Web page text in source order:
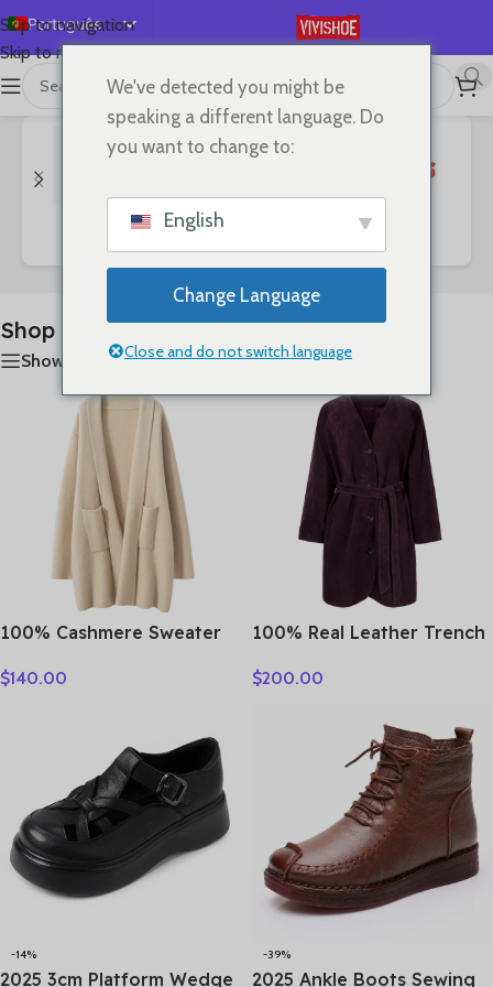
Skip to navigation
Skip to main content
Português
English
Español
Français
简体中文
首页/Shop A mostrar 1–24 de 127 resultados
Shop
Show sidebar
100% Cashmere Sweater
Turn-down Collar Cardigan
Cashmere Clothing
$140.00
100% Real Leather Trench
High Luxury Goatskin
Lace-up Ladies Mid-length
Coat Clothes
$200.00
-14%
2025 3cm Platform Wedge
-39%
2025 Ankle Boots Sewing
We've detected you might be
speaking a different language. Do
you want to change to:
English
Change Language
Close and do not switch language